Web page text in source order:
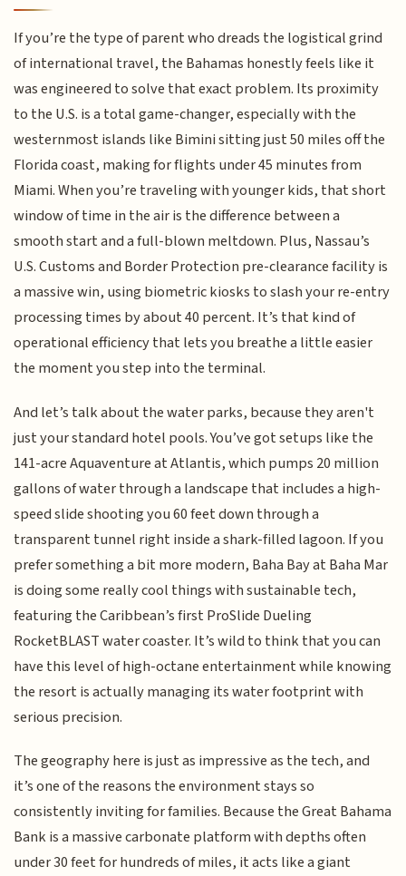
If you’re the type of parent who dreads the logistical grind
of international travel, the Bahamas honestly feels like it
was engineered to solve that exact problem. Its proximity
to the U.S. is a total game-changer, especially with the
westernmost islands like Bimini sitting just 50 miles off the
Florida coast, making for flights under 45 minutes from
Miami. When you’re traveling with younger kids, that short
window of time in the air is the difference between a
smooth start and a full-blown meltdown. Plus, Nassau’s
U.S. Customs and Border Protection pre-clearance facility is
a massive win, using biometric kiosks to slash your re-entry
processing times by about 40 percent. It’s that kind of
operational efficiency that lets you breathe a little easier
the moment you step into the terminal.
And let’s talk about the water parks, because they aren't
just your standard hotel pools. You’ve got setups like the
141-acre Aquaventure at Atlantis, which pumps 20 million
gallons of water through a landscape that includes a high-
speed slide shooting you 60 feet down through a
transparent tunnel right inside a shark-filled lagoon. If you
prefer something a bit more modern, Baha Bay at Baha Mar
is doing some really cool things with sustainable tech,
featuring the Caribbean’s first ProSlide Dueling
RocketBLAST water coaster. It’s wild to think that you can
have this level of high-octane entertainment while knowing
the resort is actually managing its water footprint with
serious precision.
The geography here is just as impressive as the tech, and
it’s one of the reasons the environment stays so
consistently inviting for families. Because the Great Bahama
Bank is a massive carbonate platform with depths often
under 30 feet for hundreds of miles, it acts like a giant